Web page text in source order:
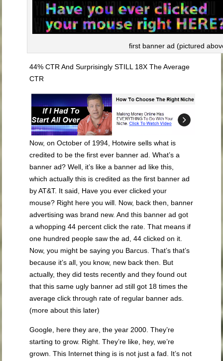
first banner ad (pictured
44% CTR And Surprisingly STILL 18X The Average
CTR
Now, on October of 1994, Hotwire sells what is
credited to be the first ever banner ad. What’s a
banner ad? Well, it’s like a banner ad like this,
which actually this is credited as the first banner ad
by AT&T. It said, Have you ever clicked your
mouse? Right here you will. Now, back then, banner
advertising was brand new. And this banner ad got
a whopping 44 percent click the rate. That means if
one hundred people saw the ad, 44 clicked on it.
Now, you might be saying you Barcus. That’s that’s
because it’s all, you know, new back then. But
actually, they did tests recently and they found out
that this same ugly banner ad still got 18 times the
average click through rate of regular banner ads.
(more about this later)
Google, here they are, the year 2000. They’re
starting to grow. Right. They’re like, hey, we’re
grown. This Internet thing is is not just a fad. It’s not